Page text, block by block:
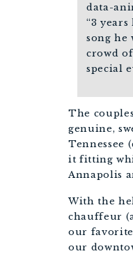
data-
“3
song he
crowd
special
The
genuine,
Tennessee
it fitting
Annapolis
With the
chauffeur
our
our